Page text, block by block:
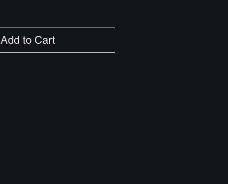
Add to Cart